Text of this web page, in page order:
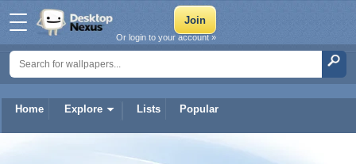
Home Explore Lists Popular
Or login to your account »
stephenllron